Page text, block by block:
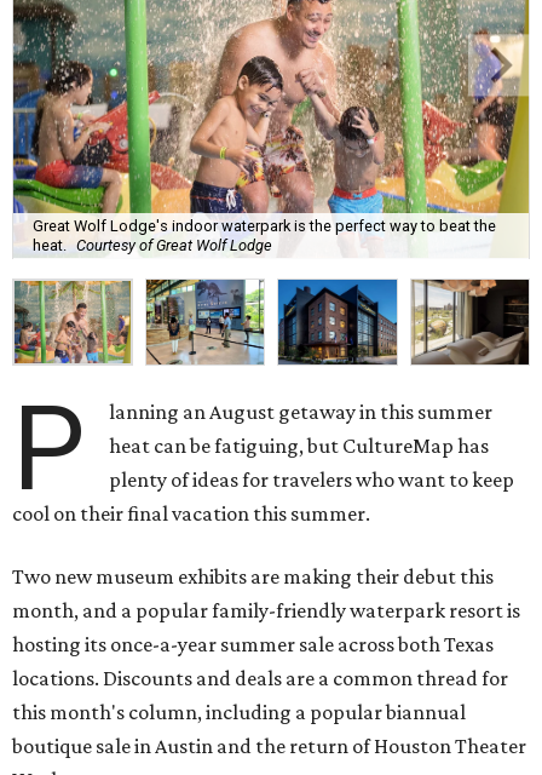
Great Wolf Lodge's indoor waterpark is the perfect way to beat the
heat. Courtesy of Great Wolf Lodge
P
lanning an August getaway in this summer
heat can be fatiguing, but CultureMap has
plenty of ideas for travelers who want to keep
cool on their final vacation this summer.
Two new museum exhibits are making their debut this
month, and a popular family-friendly waterpark resort is
hosting its once-a-year summer sale across both Texas
locations. Discounts and deals are a common thread for
this month's column, including a popular biannual
boutique sale in Austin and the return of Houston Theater